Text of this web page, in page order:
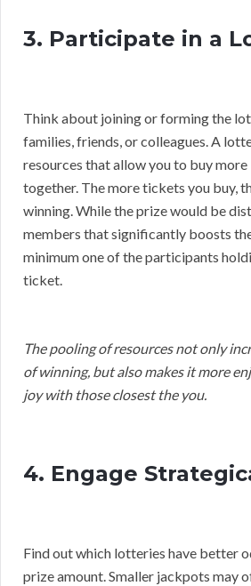
3. Participate in a
Think about joining or forming the
families, friends, or colleagues. A
resources that allow you to buy
together. The more tickets you buy,
winning. While the prize would be
members that significantly boosts
minimum one of the participants
ticket.
The pooling of resources not only
of winning, but also makes it more
joy with those closest the you.
4. Engage
Find out which lotteries have better
prize amount. Smaller jackpots may